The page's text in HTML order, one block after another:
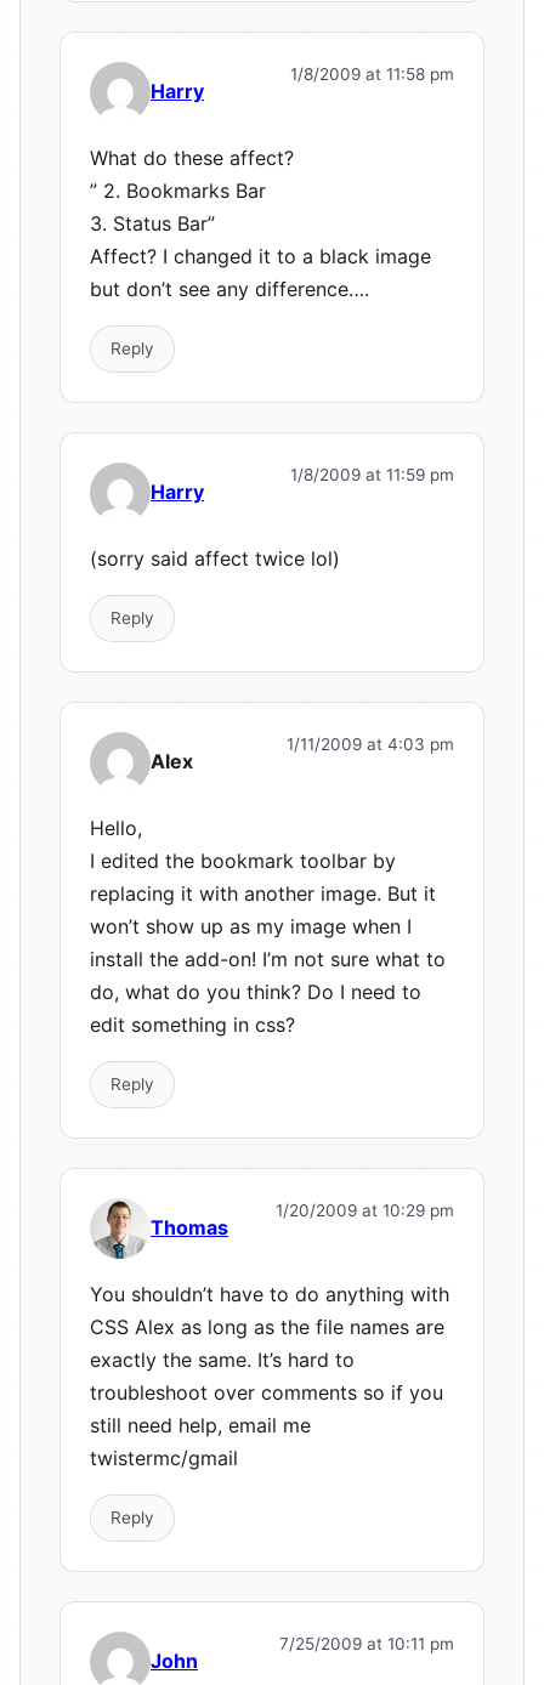
Harry
1/8/2009 at 11:58 pm
What do these affect?
” 2. Bookmarks Bar
3. Status Bar”
Affect? I changed it to a black image
but don’t see any difference….
Reply
Harry
1/8/2009 at 11:59 pm
(sorry said affect twice lol)
Reply
Alex
1/11/2009 at 4:03 pm
Hello,
I edited the bookmark toolbar by
replacing it with another image. But it
won’t show up as my image when I
install the add-on! I’m not sure what to
do, what do you think? Do I need to
edit something in css?
Reply
Thomas
1/20/2009 at 10:29 pm
You shouldn’t have to do anything with
CSS Alex as long as the file names are
exactly the same. It’s hard to
troubleshoot over comments so if you
still need help, email me
twistermc/gmail
Reply
John
7/25/2009 at 10:11 pm